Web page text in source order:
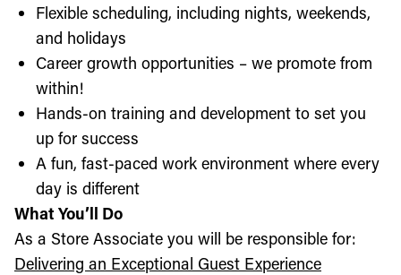
Flexible scheduling, including nights, weekends,
and holidays
Career growth opportunities – we promote from
within!
Hands-on training and development to set you
up for success
A fun, fast-paced work environment where every
day is different
What You’ll Do
As a Store Associate you will be responsible for:
Delivering an Exceptional Guest Experience